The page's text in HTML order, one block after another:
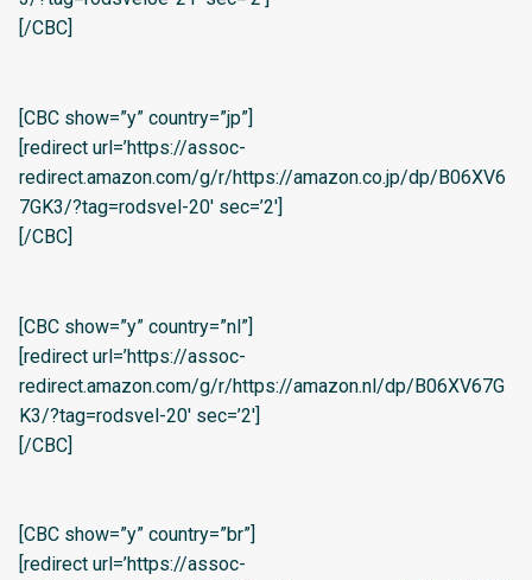
[/CBC]
[CBC show=”y” country=”jp”]
[redirect url=’https://assoc-
redirect.amazon.com/g/r/https://amazon.co.jp/dp/B06XV6
7GK3/?tag=rodsvel-20′ sec=’2′]
[/CBC]
[CBC show=”y” country=”nl”]
[redirect url=’https://assoc-
redirect.amazon.com/g/r/https://amazon.nl/dp/B06XV67G
K3/?tag=rodsvel-20′ sec=’2′]
[/CBC]
[CBC show=”y” country=”br”]
[redirect url=’https://assoc-